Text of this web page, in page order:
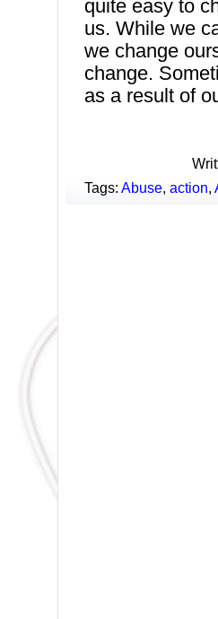
quite easy to
us. While we
we change
change.
as a result of
Tags: Abuse, action,